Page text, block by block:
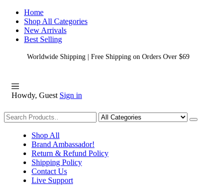
Home
Shop All Categories
New Arrivals
Best Selling
Worldwide Shipping | Free Shipping on Orders Over $69
Howdy, Guest Sign in
Shopping
Shop All
Brand Ambassador!
Return & Refund Policy
Shipping Policy
Contact Us
Live Support